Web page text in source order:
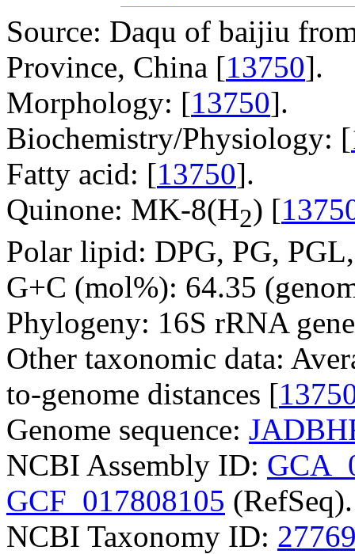
Source: Daqu of baijiu
Province, China [13750].
Morphology: [13750].
Biochemistry/Physiology: [
Fatty acid: [13750].
Quinone: MK-8(H2) [
Polar lipid: DPG, PG,
G+C (mol%): 64.35
Phylogeny: 16S rRNA
Other taxonomic data:
to-genome distances [
Genome sequence:
NCBI Assembly ID:
GCF_017808105 (RefSeq).
NCBI Taxonomy ID: